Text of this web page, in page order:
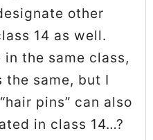
other
14 as well.
the same class,
the same, but I
pins” can also
in class 14…?